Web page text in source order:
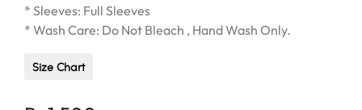
* Sleeves: Full Sleeves
* Wash Care: Do Not Bleach , Hand Wash Only.
Size Chart